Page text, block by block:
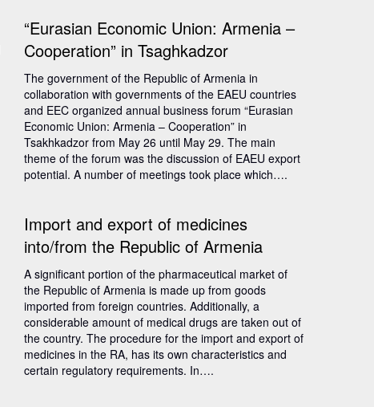
“Eurasian Economic Union: Armenia –
Cooperation” in Tsaghkadzor
The government of the Republic of Armenia in
collaboration with governments of the EAEU countries
and EEC organized annual business forum “Eurasian
Economic Union: Armenia – Cooperation” in
Tsakhkadzor from May 26 until May 29. The main
theme of the forum was the discussion of EAEU export
potential. A number of meetings took place which….
Import and export of medicines
into/from the Republic of Armenia
A significant portion of the pharmaceutical market of
the Republic of Armenia is made up from goods
imported from foreign countries. Additionally, a
considerable amount of medical drugs are taken out of
the country. The procedure for the import and export of
medicines in the RA, has its own characteristics and
certain regulatory requirements. In….